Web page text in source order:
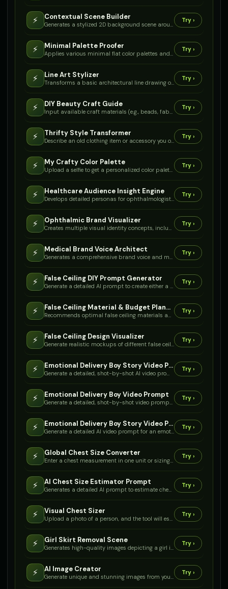
⚡ Contextual Scene Builder Try ›
⚡ Minimal Palette Proofer Try ›
⚡ Line Art Stylizer
Transforms a basic architectural line drawing or sketch into a polished 2D rendering with clean lines and minimal flat colors.
Try ›
⚡ DIY Beauty Craft Guide Try ›
⚡ Thrifty Style Transformer
Describe an old clothing item or accessory you own to receive creative, low-budget craft ideas for transforming it into a fresh, stylish piece.
Try ›
⚡ My Crafty Color Palette
Upload a selfie to get a personalized color palette and craft ideas for accessories or clothing accents that enhance your natural features.
Try ›
⚡ Healthcare Audience Insight Engine
Develops detailed personas for ophthalmologists and patients, outlining their needs, pain points, and motivations for branding.
Try ›
⚡ Ophthalmic Brand Visualizer Try ›
⚡ Medical Brand Voice Architect Try ›
⚡ False Ceiling DIY Prompt Generator Try ›
⚡ False Ceiling Material & Budget Planner Try ›
⚡ False Ceiling Design Visualizer Try ›
⚡ Emotional Delivery Boy Story Video Prompt Mujhe
Generate a detailed, shot-by-shot AI video prompt for an emotional story about a delivery boy, his old cycle, a fall, and a surprise new cycle.
Try ›
⚡ Emotional Delivery Boy Video Prompt Try ›
⚡ Emotional Delivery Boy Story Video Prompt
Generate a detailed AI video prompt for an emotional story about a delivery boy, his old cycle, a fall, and a surprise new cycle, perfect for YouTube Shorts.
Try ›
⚡ Global Chest Size Converter
Enter a chest measurement in one unit or sizing system, and get equivalent sizes across international standards and common clothing types.
Try ›
⚡ AI Chest Size Estimator Prompt
Generates a detailed AI prompt to estimate chest size based on height, weight, and gender, considering garment type and measurement context.
Try ›
⚡ Visual Chest Sizer Try ›
⚡ Girl Skirt Removal Scene Try ›
⚡ AI Image Creator Try ›